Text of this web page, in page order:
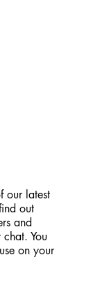
our latest
out
and
You
on your